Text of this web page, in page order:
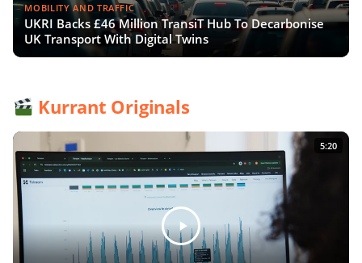
MOBILITY AND TRAFFIC
UKRI Backs £46 Million TransiT Hub To Decarbonise
UK Transport With Digital Twins
Kurrant Originals
5:20